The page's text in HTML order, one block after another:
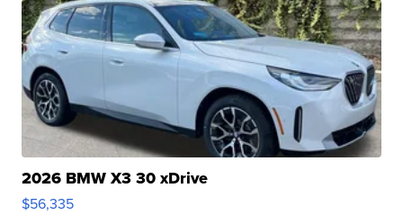
2026 BMW X3 30 xDrive
$56,335